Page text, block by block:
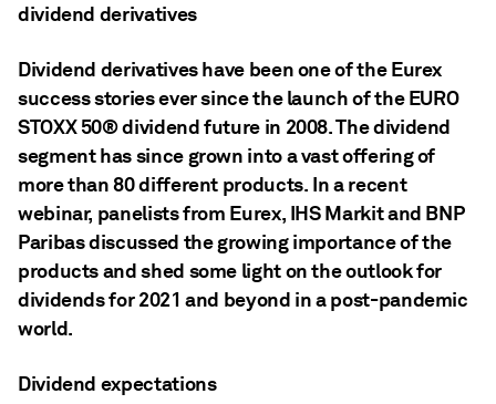
dividend derivatives
Dividend derivatives have been one of the Eurex
success stories ever since the launch of the EURO
STOXX 50® dividend future in 2008. The dividend
segment has since grown into a vast offering of
more than 80 different products. In a recent
webinar, panelists from Eurex, IHS Markit and BNP
Paribas discussed the growing importance of the
products and shed some light on the outlook for
dividends for 2021 and beyond in a post-pandemic
world.
Dividend expectations